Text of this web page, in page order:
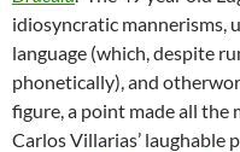
idiosyncratic mannerisms,
language (which, despite
phonetically), and
figure, a point made all the
Carlos Villarias’ laughable